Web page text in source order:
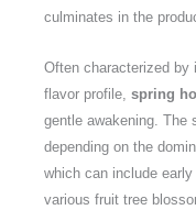
culminates in the
Often characterized by
flavor profile, spring
gentle awakening.
depending on the
which can include
various fruit tree